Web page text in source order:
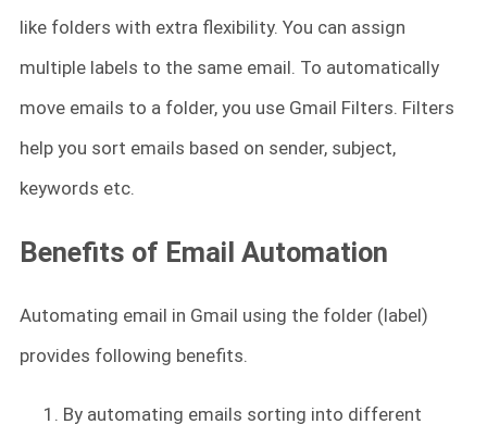
like folders with extra flexibility. You can assign
multiple labels to the same email. To automatically
move emails to a folder, you use Gmail Filters. Filters
help you sort emails based on sender, subject,
keywords etc.
Benefits of Email Automation
Automating email in Gmail using the folder (label)
provides following benefits.
By automating emails sorting into different